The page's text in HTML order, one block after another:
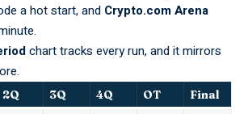
a hot start, and Crypto.com Arena
chart tracks every run, and it mirrors
.
2Q 3Q 4Q OT Final